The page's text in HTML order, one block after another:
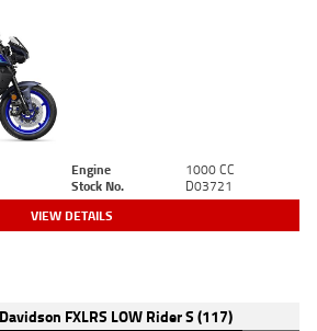
Engine
1000 CC
Stock No. D03721
VIEW DETAILS
FXLRS LOW Rider S (117)